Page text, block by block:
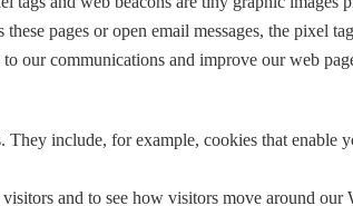
pages or open email messages, the pixel
our communications and improve our web
include, for example, cookies that enable
and to see how visitors move around our